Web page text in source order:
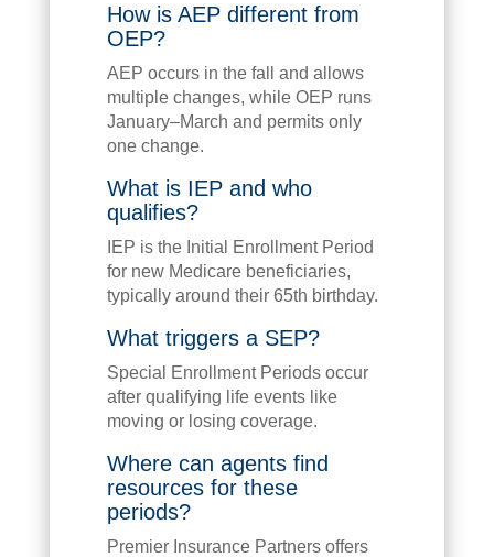
How is AEP different from
OEP?
AEP occurs in the fall and allows
multiple changes, while OEP runs
January–March and permits only
one change.
What is IEP and who
qualifies?
IEP is the Initial Enrollment Period
for new Medicare beneficiaries,
typically around their 65th birthday.
What triggers a SEP?
Special Enrollment Periods occur
after qualifying life events like
moving or losing coverage.
Where can agents find
resources for these
periods?
Premier Insurance Partners offers